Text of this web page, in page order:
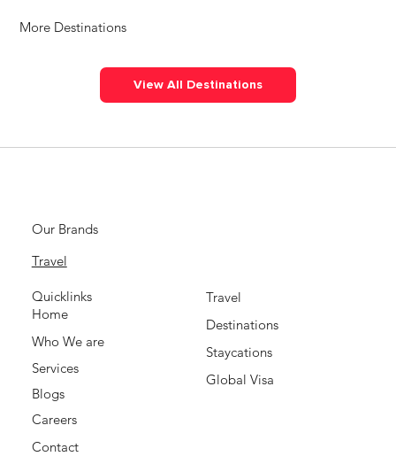
More Destinations
View All Destinations
Our Brands
Travel
Travel
Destinations
Staycations
Global Visa
Quicklinks
Home
Who We are
Services
Blogs
Careers
Contact